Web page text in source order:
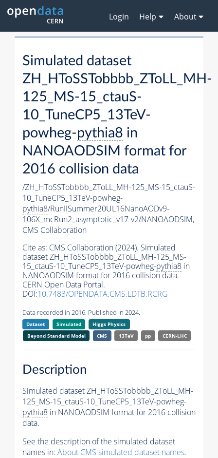
Login Help About
Simulated dataset
ZH_HToSSTobbbb_ZToLL_MH-
125_MS-15_ctauS-
10_TuneCP5_13TeV-
powheg-pythia8 in
NANOAODSIM format for
2016 collision data
/ZH_HToSSTobbbb_ZToLL_MH-125_MS-15_ctauS-
10_TuneCP5_13TeV-powheg-
pythia8/RunIISummer20UL16NanoAODv9-
106X_mcRun2_asymptotic_v17-v2/NANOAODSIM,
CMS Collaboration
Cite as: CMS Collaboration (2024). Simulated
dataset ZH_HToSSTobbbb_ZToLL_MH-125_MS-
15_ctauS-10_TuneCP5_13TeV-powheg-pythia8 in
NANOAODSIM format for 2016 collision data.
CERN Open Data Portal.
DOI:10.7483/OPENDATA.CMS.LDTB.RCRG
Data recorded in 2016. Published in 2024.
Dataset Simulated
Higgs Physics
Beyond Standard Model
CMS 13TeV pp CERN-LHC
Description
Simulated dataset ZH_HToSSTobbbb_ZToLL_MH-
125_MS-15_ctauS-10_TuneCP5_13TeV-powheg-
pythia8 in NANOAODSIM format for 2016 collision
data.
See the description of the simulated dataset
names in: About CMS simulated dataset names.